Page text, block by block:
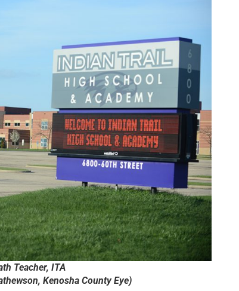
Teacher, ITA
Kenosha County Eye)